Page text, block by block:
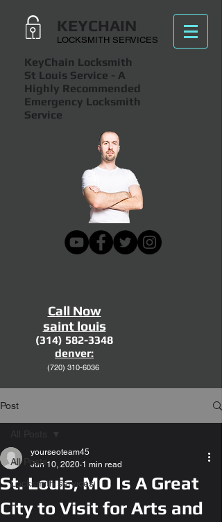
KEYCHAIN
LOCKSMITH SERVICES
KeyChain Locksmith
St Louis Service - A
Highly Recommended
Emergency Locksmith
Service
Call Now
saint louis
(314) 582-3348
denver:
(720) 310-6036
Post
All Posts
Locksmith services
St. Louis, MO Is A Great
City to Visit for Arts and
yourseoteam45
Jun 10, 2020 1 min read